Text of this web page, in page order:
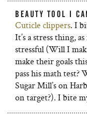
BEAUTY TOOL I
Cuticle clippers. I
It’s a stress thing,
stressful (Will I
make their goals
pass his math
Sugar Mill’s on
on target?). I bite